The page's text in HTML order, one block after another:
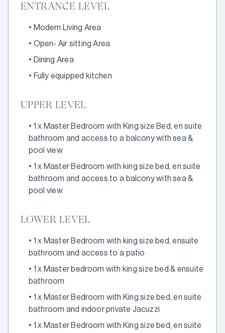
ENTRANCE LEVEL
• Modern Living Area
• Open- Air sitting Area
• Dining Area
• Fully equipped kitchen
UPPER LEVEL
• 1 x Master Bedroom with King size Bed, en suite
bathroom and access to a balcony with sea &
pool view
• 1 x Master Bedroom with king size bed, en suite
bathroom and access to a balcony with sea &
pool view
LOWER LEVEL
• 1 x Master Bedroom with king size bed, ensuite
bathroom and access to a patio
• 1 x Master bedroom with king size bed & ensuite
bathroom
• 1 x Master Bedroom with King size bed, en suite
bathroom and indoor private Jacuzzi
• 1 x Master Bedroom with King size bed, en suite